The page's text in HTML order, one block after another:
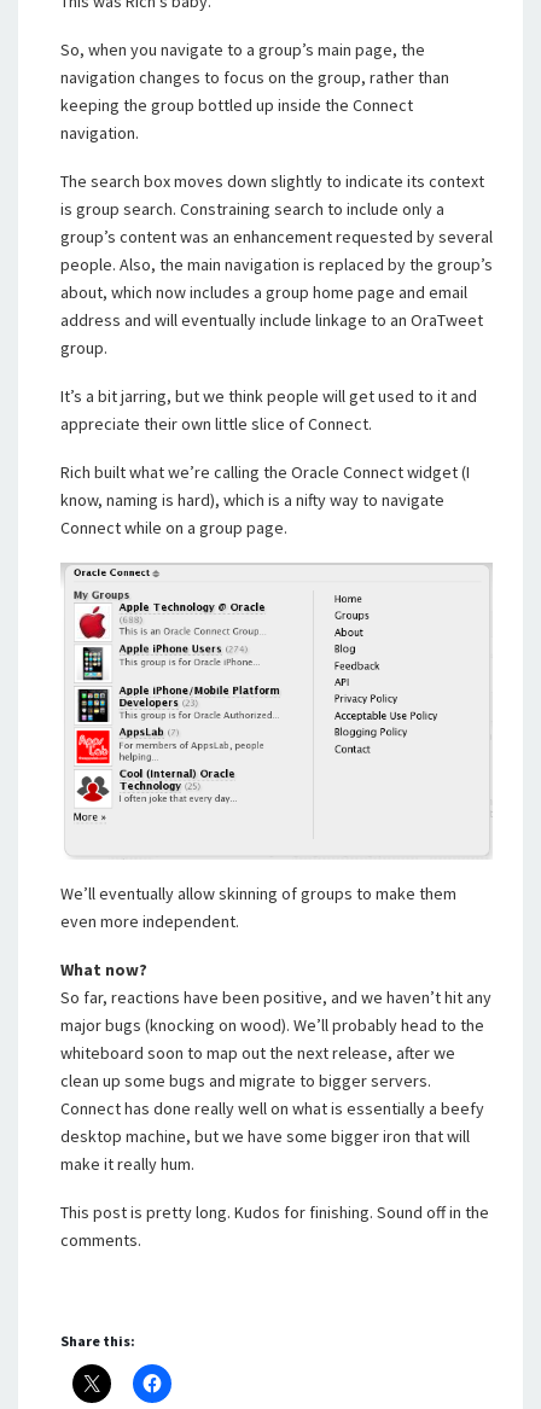
So, when you navigate to a group’s main page, the
navigation changes to focus on the group, rather than
keeping the group bottled up inside the Connect
navigation.
The search box moves down slightly to indicate its context
is group search. Constraining search to include only a
group’s content was an enhancement requested by several
people. Also, the main navigation is replaced by the group’s
about, which now includes a group home page and email
address and will eventually include linkage to an OraTweet
group.
It’s a bit jarring, but we think people will get used to it and
appreciate their own little slice of Connect.
Rich built what we’re calling the Oracle Connect widget (I
know, naming is hard), which is a nifty way to navigate
Connect while on a group page.
We’ll eventually allow skinning of groups to make them
even more independent.
What now?
So far, reactions have been positive, and we haven’t hit any
major bugs (knocking on wood). We’ll probably head to the
whiteboard soon to map out the next release, after we
clean up some bugs and migrate to bigger servers.
Connect has done really well on what is essentially a beefy
desktop machine, but we have some bigger iron that will
make it really hum.
This post is pretty long. Kudos for finishing. Sound off in the
comments.
Share this: